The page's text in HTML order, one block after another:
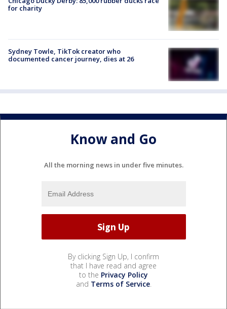
for charity
Sydney Towle, TikTok creator who
documented cancer journey, dies at 26
Know and Go
All the morning news in under five minutes.
By clicking Sign Up, I confirm
that I have read and agree
to the Privacy Policy
and Terms of Service.